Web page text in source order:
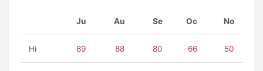
Ju Au Se Oc No
Hi 89 88 80 66 50